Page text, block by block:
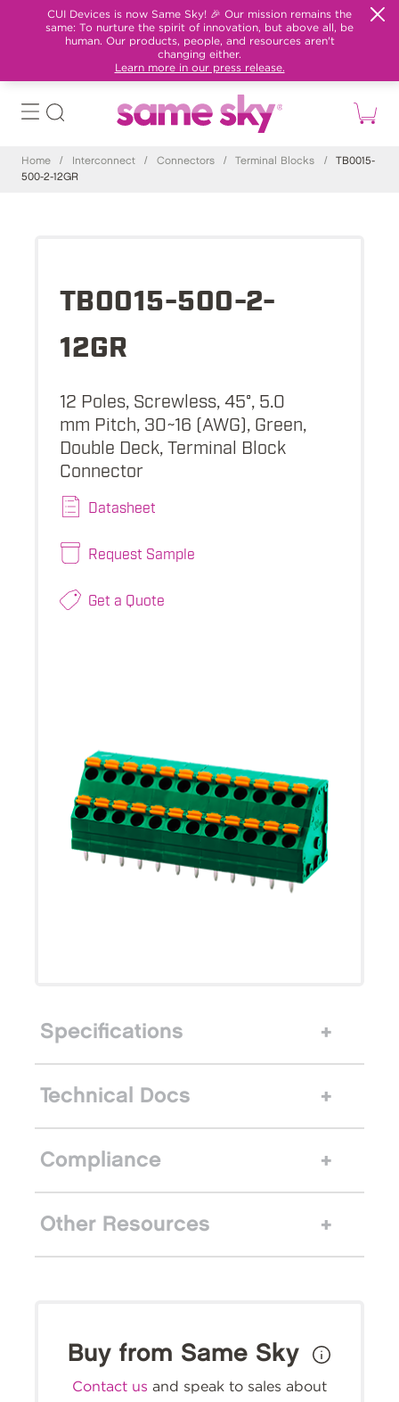
CUI Devices is now Same Sky! 🎉 Our mission remains the
same: To nurture the spirit of innovation, but above all, be
human. Our products, people, and resources aren't
changing either.
Learn more in our press release.
Home / Interconnect / Connectors / Terminal Blocks /
TB0015-
500-2-12GR
TB0015-500-2-
12GR
12 Poles, Screwless, 45°, 5.0
mm Pitch, 30~16 (AWG), Green,
Double Deck, Terminal Block
Connector
Datasheet
Request Sample
Get a Quote
Specifications
Technical Docs
Compliance
Other Resources
Buy from Same Sky
Contact us and speak to sales about